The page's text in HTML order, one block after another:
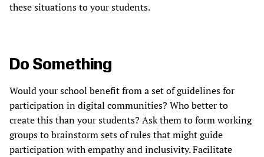
these situations to your students.
Do Something
Would your school benefit from a set of guidelines for
participation in digital communities? Who better to
create this than your students? Ask them to form working
groups to brainstorm sets of rules that might guide
participation with empathy and inclusivity. Facilitate